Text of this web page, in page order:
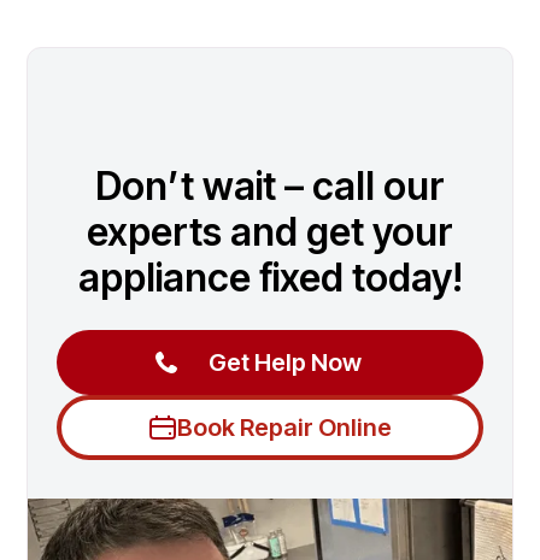
Don’t wait – call our
experts and get your
appliance fixed today!
Get Help Now
Book Repair Online